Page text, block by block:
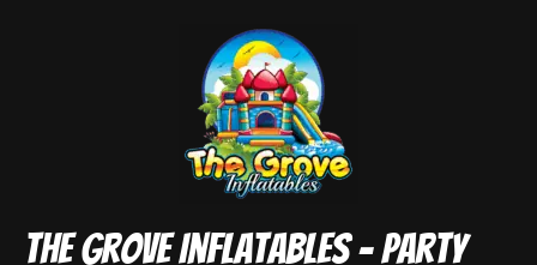
The Grove Inflatables - Party